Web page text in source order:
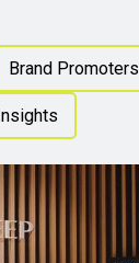
Brand Promoters